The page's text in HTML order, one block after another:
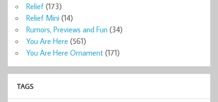
Relief (173)
Relief Mini (14)
Rumors, Previews and Fun (34)
You Are Here (561)
You Are Here Ornament (171)
TAGS